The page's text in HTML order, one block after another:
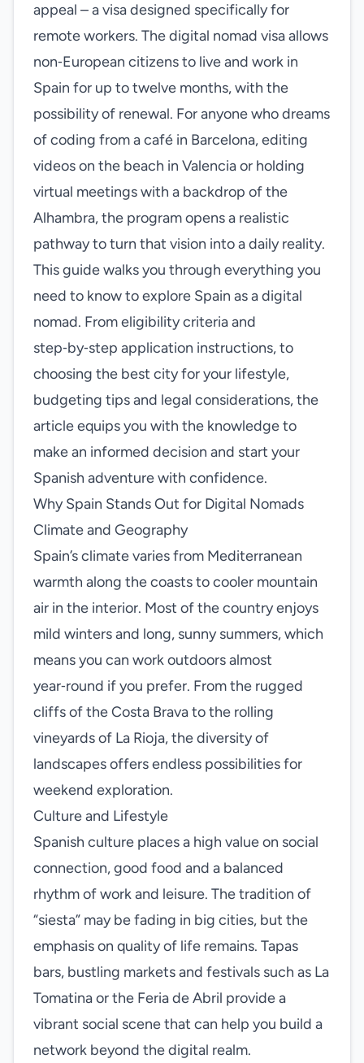
appeal – a visa designed specifically for
remote workers. The digital nomad visa allows
non‑European citizens to live and work in
Spain for up to twelve months, with the
possibility of renewal. For anyone who dreams
of coding from a café in Barcelona, editing
videos on the beach in Valencia or holding
virtual meetings with a backdrop of the
Alhambra, the program opens a realistic
pathway to turn that vision into a daily reality.
This guide walks you through everything you
need to know to explore Spain as a digital
nomad. From eligibility criteria and
step‑by‑step application instructions, to
choosing the best city for your lifestyle,
budgeting tips and legal considerations, the
article equips you with the knowledge to
make an informed decision and start your
Spanish adventure with confidence.
Why Spain Stands Out for Digital Nomads
Climate and Geography
Spain’s climate varies from Mediterranean
warmth along the coasts to cooler mountain
air in the interior. Most of the country enjoys
mild winters and long, sunny summers, which
means you can work outdoors almost
year‑round if you prefer. From the rugged
cliffs of the Costa Brava to the rolling
vineyards of La Rioja, the diversity of
landscapes offers endless possibilities for
weekend exploration.
Culture and Lifestyle
Spanish culture places a high value on social
connection, good food and a balanced
rhythm of work and leisure. The tradition of
“siesta” may be fading in big cities, but the
emphasis on quality of life remains. Tapas
bars, bustling markets and festivals such as La
Tomatina or the Feria de Abril provide a
vibrant social scene that can help you build a
network beyond the digital realm.